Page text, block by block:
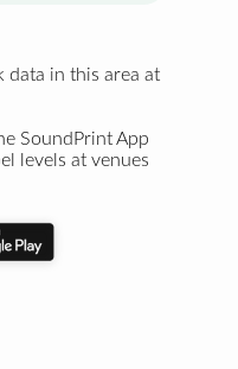
data in this area at
SoundPrint App
levels at venues